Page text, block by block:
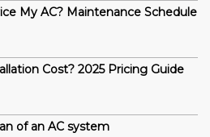
My AC? Maintenance Schedule
Cost? 2025 Pricing Guide
of an AC system